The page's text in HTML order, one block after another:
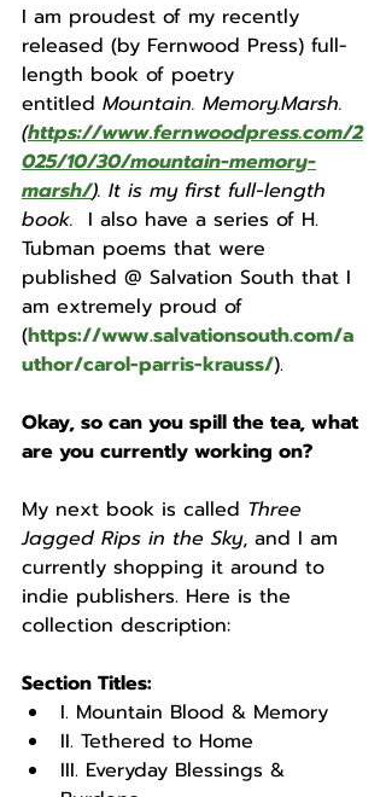
I am proudest of my recently
released (by Fernwood Press) full-
length book of poetry
entitled Mountain. Memory.Marsh.
(https://www.fernwoodpress.com/2
025/10/30/mountain-memory-
marsh/). It is my first full-length
book. I also have a series of H.
Tubman poems that were
published @ Salvation South that I
am extremely proud of
(https://www.salvationsouth.com/a
uthor/carol-parris-krauss/).
Okay, so can you spill the tea, what
are you currently working on?
My next book is called Three
Jagged Rips in the Sky, and I am
currently shopping it around to
indie publishers. Here is the
collection description:
Section Titles:
I. Mountain Blood & Memory
II. Tethered to Home
III. Everyday Blessings &